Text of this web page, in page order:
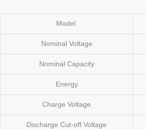
Model
Nominal Voltage
Nominal Capacity
Energy
Charge Voltage
Discharge Cut-off Voltage